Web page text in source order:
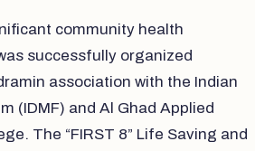
community health
successfully organized
association with the Indian
(IDMF) and Al Ghad Applied
The “FIRST 8” Life Saving and